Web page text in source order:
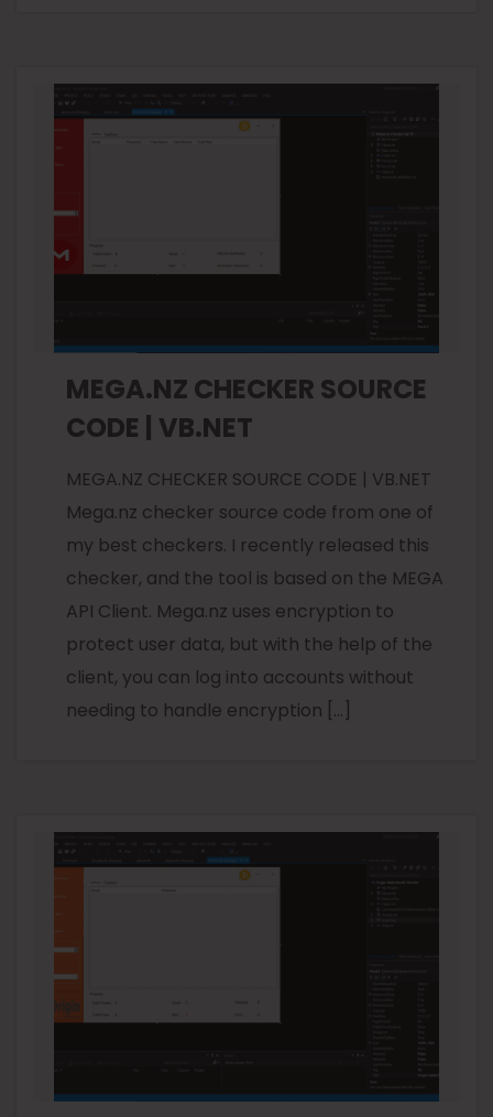
MEGA.NZ CHECKER SOURCE
CODE | VB.NET
MEGA.NZ CHECKER SOURCE CODE | VB.NET
Mega.nz checker source code from one of
my best checkers. I recently released this
checker, and the tool is based on the MEGA
API Client. Mega.nz uses encryption to
protect user data, but with the help of the
client, you can log into accounts without
needing to handle encryption […]